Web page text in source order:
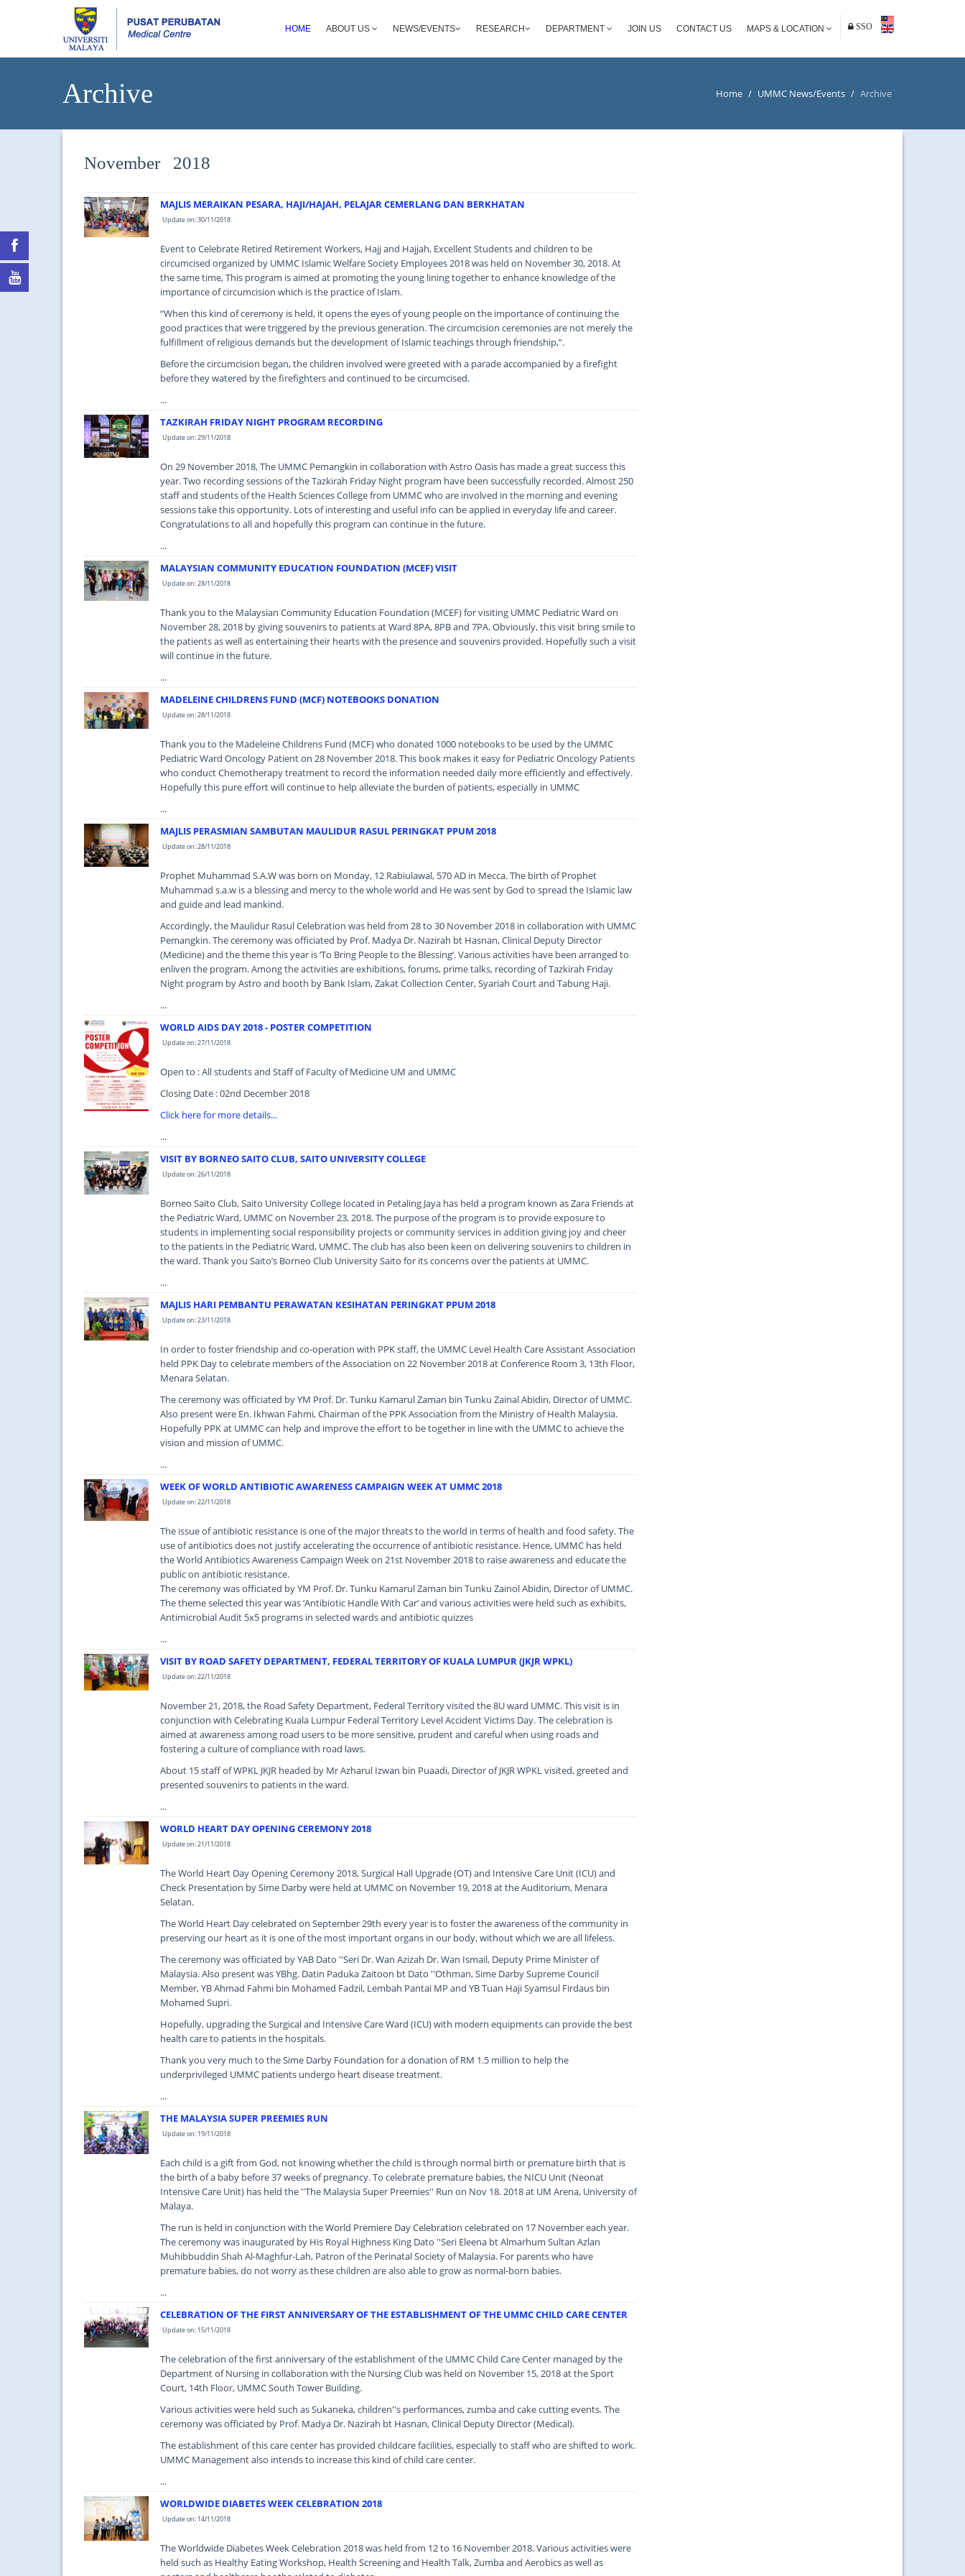
HOME ABOUT US NEWS/EVENTS RESEARCH DEPARTMENT JOIN US CONTACT US MAPS & LOCATION SSO
Archive Home / UMMC News/Events / Archive
November 2018
MAJLIS MERAIKAN PESARA, HAJI/HAJAH, PELAJAR CEMERLANG DAN BERKHATAN
Update on: 30/11/2018
Event to Celebrate Retired Retirement Workers, Hajj and Hajjah, Excellent Students and children to be
circumcised organized by UMMC Islamic Welfare Society Employees 2018 was held on November 30, 2018. At
the same time, This program is aimed at promoting the young lining together to enhance knowledge of the
importance of circumcision which is the practice of Islam.
“When this kind of ceremony is held, it opens the eyes of young people on the importance of continuing the
good practices that were triggered by the previous generation. The circumcision ceremonies are not merely the
fulfillment of religious demands but the development of Islamic teachings through friendship,”.
Before the circumcision began, the children involved were greeted with a parade accompanied by a firefight
before they watered by the firefighters and continued to be circumcised.
...
TAZKIRAH FRIDAY NIGHT PROGRAM RECORDING
Update on: 29/11/2018
On 29 November 2018, The UMMC Pemangkin in collaboration with Astro Oasis has made a great success this
year. Two recording sessions of the Tazkirah Friday Night program have been successfully recorded. Almost 250
staff and students of the Health Sciences College from UMMC who are involved in the morning and evening
sessions take this opportunity. Lots of interesting and useful info can be applied in everyday life and career.
Congratulations to all and hopefully this program can continue in the future.
...
MALAYSIAN COMMUNITY EDUCATION FOUNDATION (MCEF) VISIT
Update on: 28/11/2018
Thank you to the Malaysian Community Education Foundation (MCEF) for visiting UMMC Pediatric Ward on
November 28, 2018 by giving souvenirs to patients at Ward 8PA, 8PB and 7PA. Obviously, this visit bring smile to
the patients as well as entertaining their hearts with the presence and souvenirs provided. Hopefully such a visit
will continue in the future.
...
MADELEINE CHILDRENS FUND (MCF) NOTEBOOKS DONATION
Update on: 28/11/2018
Thank you to the Madeleine Childrens Fund (MCF) who donated 1000 notebooks to be used by the UMMC
Pediatric Ward Oncology Patient on 28 November 2018. This book makes it easy for Pediatric Oncology Patients
who conduct Chemotherapy treatment to record the information needed daily more efficiently and effectively.
Hopefully this pure effort will continue to help alleviate the burden of patients, especially in UMMC
...
MAJLIS PERASMIAN SAMBUTAN MAULIDUR RASUL PERINGKAT PPUM 2018
Update on: 28/11/2018
Prophet Muhammad S.A.W was born on Monday, 12 Rabiulawal, 570 AD in Mecca. The birth of Prophet
Muhammad s.a.w is a blessing and mercy to the whole world and He was sent by God to spread the Islamic law
and guide and lead mankind.
Accordingly, the Maulidur Rasul Celebration was held from 28 to 30 November 2018 in collaboration with UMMC
Pemangkin. The ceremony was officiated by Prof. Madya Dr. Nazirah bt Hasnan, Clinical Deputy Director
(Medicine) and the theme this year is ‘To Bring People to the Blessing’. Various activities have been arranged to
enliven the program. Among the activities are exhibitions, forums, prime talks, recording of Tazkirah Friday
Night program by Astro and booth by Bank Islam, Zakat Collection Center, Syariah Court and Tabung Haji.
...
WORLD AIDS DAY 2018 - POSTER COMPETITION
Update on: 27/11/2018
Open to : All students and Staff of Faculty of Medicine UM and UMMC
Closing Date : 02nd December 2018
Click here for more details...
...
VISIT BY BORNEO SAITO CLUB, SAITO UNIVERSITY COLLEGE
Update on: 26/11/2018
Borneo Saito Club, Saito University College located in Petaling Jaya has held a program known as Zara Friends at
the Pediatric Ward, UMMC on November 23, 2018. The purpose of the program is to provide exposure to
students in implementing social responsibility projects or community services in addition giving joy and cheer
to the patients in the Pediatric Ward, UMMC. The club has also been keen on delivering souvenirs to children in
the ward. Thank you Saito’s Borneo Club University Saito for its concerns over the patients at UMMC.
...
MAJLIS HARI PEMBANTU PERAWATAN KESIHATAN PERINGKAT PPUM 2018
Update on: 23/11/2018
In order to foster friendship and co-operation with PPK staff, the UMMC Level Health Care Assistant Association
held PPK Day to celebrate members of the Association on 22 November 2018 at Conference Room 3, 13th Floor,
Menara Selatan.
The ceremony was officiated by YM Prof. Dr. Tunku Kamarul Zaman bin Tunku Zainal Abidin, Director of UMMC.
Also present were En. Ikhwan Fahmi, Chairman of the PPK Association from the Ministry of Health Malaysia.
Hopefully PPK at UMMC can help and improve the effort to be together in line with the UMMC to achieve the
vision and mission of UMMC.
...
WEEK OF WORLD ANTIBIOTIC AWARENESS CAMPAIGN WEEK AT UMMC 2018
Update on: 22/11/2018
The issue of antibiotic resistance is one of the major threats to the world in terms of health and food safety. The
use of antibiotics does not justify accelerating the occurrence of antibiotic resistance. Hence, UMMC has held
the World Antibiotics Awareness Campaign Week on 21st November 2018 to raise awareness and educate the
public on antibiotic resistance.
The ceremony was officiated by YM Prof. Dr. Tunku Kamarul Zaman bin Tunku Zainol Abidin, Director of UMMC.
The theme selected this year was ‘Antibiotic Handle With Car’ and various activities were held such as exhibits,
Antimicrobial Audit 5x5 programs in selected wards and antibiotic quizzes
...
VISIT BY ROAD SAFETY DEPARTMENT, FEDERAL TERRITORY OF KUALA LUMPUR (JKJR WPKL)
Update on: 22/11/2018
November 21, 2018, the Road Safety Department, Federal Territory visited the 8U ward UMMC. This visit is in
conjunction with Celebrating Kuala Lumpur Federal Territory Level Accident Victims Day. The celebration is
aimed at awareness among road users to be more sensitive, prudent and careful when using roads and
fostering a culture of compliance with road laws.
About 15 staff of WPKL JKJR headed by Mr Azharul Izwan bin Puaadi, Director of JKJR WPKL visited, greeted and
presented souvenirs to patients in the ward.
...
WORLD HEART DAY OPENING CEREMONY 2018
Update on: 21/11/2018
The World Heart Day Opening Ceremony 2018, Surgical Hall Upgrade (OT) and Intensive Care Unit (ICU) and
Check Presentation by Sime Darby were held at UMMC on November 19, 2018 at the Auditorium, Menara
Selatan.
The World Heart Day celebrated on September 29th every year is to foster the awareness of the community in
preserving our heart as it is one of the most important organs in our body, without which we are all lifeless.
The ceremony was officiated by YAB Dato ''Seri Dr. Wan Azizah Dr. Wan Ismail, Deputy Prime Minister of
Malaysia. Also present was YBhg. Datin Paduka Zaitoon bt Dato ''Othman, Sime Darby Supreme Council
Member, YB Ahmad Fahmi bin Mohamed Fadzil, Lembah Pantai MP and YB Tuan Haji Syamsul Firdaus bin
Mohamed Supri.
Hopefully, upgrading the Surgical and Intensive Care Ward (ICU) with modern equipments can provide the best
health care to patients in the hospitals.
Thank you very much to the Sime Darby Foundation for a donation of RM 1.5 million to help the
underprivileged UMMC patients undergo heart disease treatment.
...
THE MALAYSIA SUPER PREEMIES RUN
Update on: 19/11/2018
Each child is a gift from God, not knowing whether the child is through normal birth or premature birth that is
the birth of a baby before 37 weeks of pregnancy. To celebrate premature babies, the NICU Unit (Neonat
Intensive Care Unit) has held the ''The Malaysia Super Preemies'' Run on Nov 18. 2018 at UM Arena, University of
Malaya.
The run is held in conjunction with the World Premiere Day Celebration celebrated on 17 November each year.
The ceremony was inaugurated by His Royal Highness King Dato ''Seri Eleena bt Almarhum Sultan Azlan
Muhibbuddin Shah Al-Maghfur-Lah, Patron of the Perinatal Society of Malaysia. For parents who have
premature babies, do not worry as these children are also able to grow as normal-born babies.
...
CELEBRATION OF THE FIRST ANNIVERSARY OF THE ESTABLISHMENT OF THE UMMC CHILD CARE CENTER
Update on: 15/11/2018
The celebration of the first anniversary of the establishment of the UMMC Child Care Center managed by the
Department of Nursing in collaboration with the Nursing Club was held on November 15, 2018 at the Sport
Court, 14th Floor, UMMC South Tower Building.
Various activities were held such as Sukaneka, children''s performances, zumba and cake cutting events. The
ceremony was officiated by Prof. Madya Dr. Nazirah bt Hasnan, Clinical Deputy Director (Medical).
The establishment of this care center has provided childcare facilities, especially to staff who are shifted to work.
UMMC Management also intends to increase this kind of child care center.
...
WORLDWIDE DIABETES WEEK CELEBRATION 2018
Update on: 14/11/2018
The Worldwide Diabetes Week Celebration 2018 was held from 12 to 16 November 2018. Various activities were
held such as Healthy Eating Workshop, Health Screening and Health Talk, Zumba and Aerobics as well as